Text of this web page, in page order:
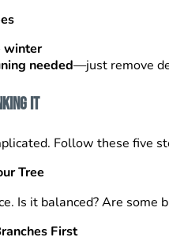
winter
needed—just remove
It
Follow these five
Tree
Is it balanced? Are
First